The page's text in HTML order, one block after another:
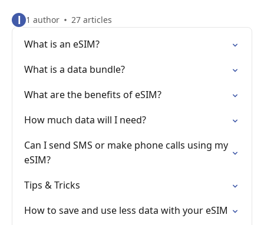
l 1 author 27 articles
What is an eSIM?
What is a data bundle?
What are the benefits of eSIM?
How much data will I need?
Can I send SMS or make phone calls using my
eSIM?
Tips & Tricks
How to save and use less data with your eSIM